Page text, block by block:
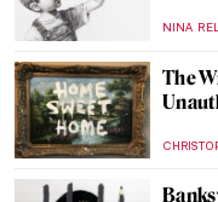
NINA
The